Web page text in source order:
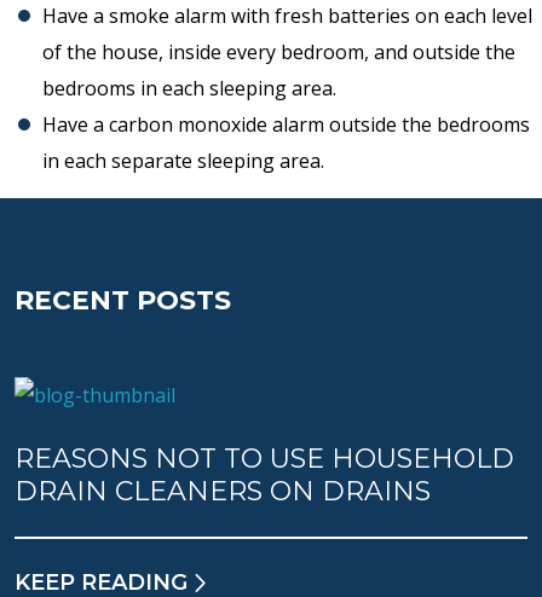
Have a smoke alarm with fresh batteries on each level
of the house, inside every bedroom, and outside the
bedrooms in each sleeping area.
Have a carbon monoxide alarm outside the bedrooms
in each separate sleeping area.
RECENT POSTS
REASONS NOT TO USE HOUSEHOLD
DRAIN CLEANERS ON DRAINS
KEEP READING